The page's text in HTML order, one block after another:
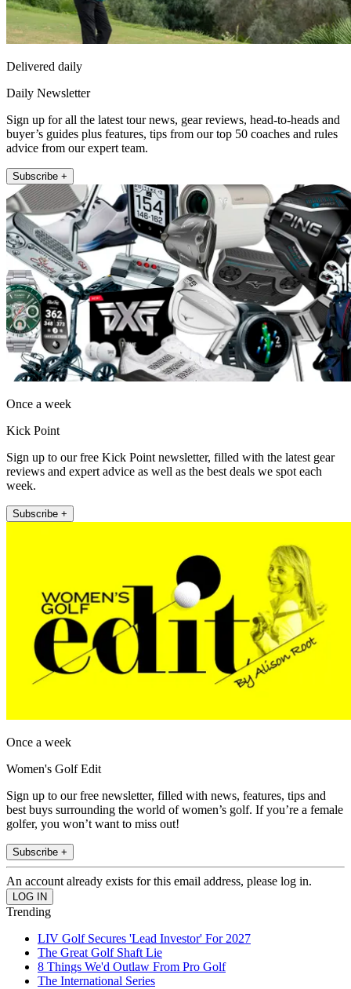
Delivered daily
Daily Newsletter
Sign up for all the latest tour news, gear reviews, head-to-heads and
buyer’s guides plus features, tips from our top 50 coaches and rules
advice from our expert team.
Subscribe +
Once a week
Kick Point
Sign up to our free Kick Point newsletter, filled with the latest gear
reviews and expert advice as well as the best deals we spot each
week.
Subscribe +
Once a week
Women's Golf Edit
Sign up to our free newsletter, filled with news, features, tips and
best buys surrounding the world of women’s golf. If you’re a female
golfer, you won’t want to miss out!
Subscribe +
An account already exists for this email address, please log in.
Trending
LIV Golf Secures 'Lead Investor' For 2027
The Great Golf Shaft Lie
8 Things We'd Outlaw From Pro Golf
The International Series